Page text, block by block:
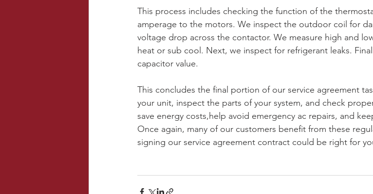
This process includes checking the function of the
amperage to the motors. We inspect the outdoor coil for
voltage drop across the contactor. We measure high and
heat or sub cool. Next, we inspect for refrigerant leaks.
capacitor value.
This concludes the final portion of our service agreement
your unit, inspect the parts of your system, and check
save energy costs,help avoid emergency ac repairs, and
Once again, many of our customers benefit from these
signing our service agreement contract could be right for